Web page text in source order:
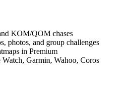
KOM/QOM chases
photos, and group challenges
in Premium
Garmin, Wahoo, Coros